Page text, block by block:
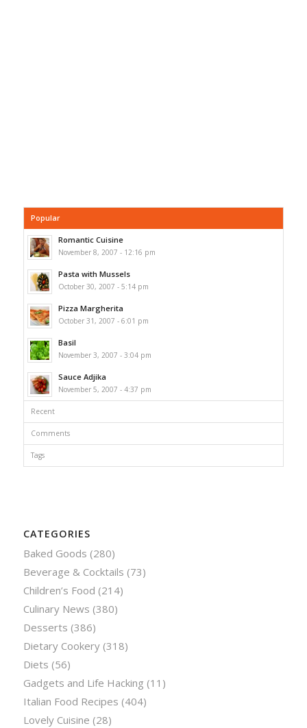
Popular
Romantic Cuisine
November 8, 2007 - 12:16 pm
Pasta with Mussels
October 30, 2007 - 5:14 pm
Pizza Margherita
October 31, 2007 - 6:01 pm
Basil
November 3, 2007 - 3:04 pm
Sauce Adjika
November 5, 2007 - 4:37 pm
Recent
Comments
Tags
CATEGORIES
Baked Goods (280)
Beverage & Cocktails (73)
Children’s Food (214)
Culinary News (380)
Desserts (386)
Dietary Cookery(318)
Diets (56)
Gadgets and Life Hacking (11)
Italian Food Recipes (404)
Lovely Cuisine (28)